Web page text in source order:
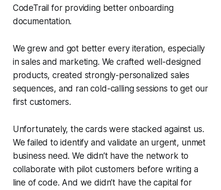
CodeTrail for providing better onboarding
documentation.
We grew and got better every iteration, especially
in sales and marketing. We crafted well-designed
products, created strongly-personalized sales
sequences, and ran cold-calling sessions to get our
first customers.
Unfortunately, the cards were stacked against us.
We failed to identify and validate an urgent, unmet
business need. We didn’t have the network to
collaborate with pilot customers before writing a
line of code. And we didn’t have the capital for